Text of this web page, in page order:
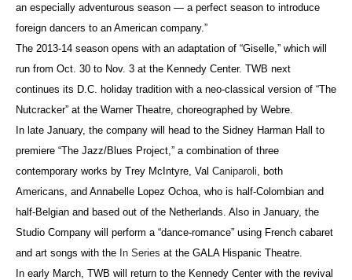
an especially adventurous season — a perfect season to introduce
foreign dancers to an American company.”
The 2013-14 season opens with an adaptation of “Giselle,” which will
run from Oct. 30 to Nov. 3 at the Kennedy Center. TWB next
continues its D.C. holiday tradition with a neo-classical version of “The
Nutcracker” at the Warner Theatre, choreographed by Webre.
In late January, the company will head to the Sidney Harman Hall to
premiere “The Jazz/Blues Project,” a combination of three
contemporary works by Trey McIntyre, Val Caniparoli , both
Americans, and Annabelle Lopez Ochoa, who is half-Colombian and
half-Belgian and based out of the Netherlands. Also in January, the
Studio Company will perform a “dance-romance” using French cabaret
and art songs with the In Series at the GALA Hispanic Theatre.
In early March, TWB will return to the Kennedy Center with the revival